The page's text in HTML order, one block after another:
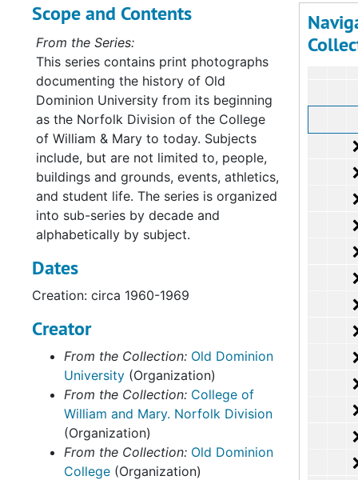
Scope and Contents
From the Series:
This series contains print photographs
documenting the history of Old
Dominion University from its beginning
as the Norfolk Division of the College
of William & Mary to today. Subjects
include, but are not limited to, people,
buildings and grounds, events, athletics,
and student life. The series is organized
into sub-series by decade and
alphabetically by subject.
Dates
Creation: circa 1960-1969
Creator
From the Collection: Old Dominion
University (Organization)
From the Collection: College of
William and Mary. Norfolk Division
(Organization)
From the Collection: Old Dominion
College (Organization)